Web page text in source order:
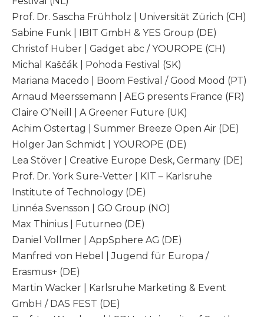
Prof. Dr. Sascha Frühholz | Universität Zürich (CH)
Sabine Funk | IBIT GmbH & YES Group (DE)
Christof Huber | Gadget abc / YOUROPE (CH)
Michal Kaščák | Pohoda Festival (SK)
Mariana Macedo | Boom Festival / Good Mood (PT)
Arnaud Meerssemann | AEG presents France (FR)
Claire O’Neill | A Greener Future (UK)
Achim Ostertag | Summer Breeze Open Air (DE)
Holger Jan Schmidt | YOUROPE (DE)
Lea Stöver | Creative Europe Desk, Germany (DE)
Prof. Dr. York Sure-Vetter | KIT – Karlsruhe
Institute of Technology (DE)
Linnéa Svensson | GO Group (NO)
Max Thinius | Futurneo (DE)
Daniel Vollmer | AppSphere AG (DE)
Manfred von Hebel | Jugend für Europa /
Erasmus+ (DE)
Martin Wacker | Karlsruhe Marketing & Event
GmbH / DAS FEST (DE)